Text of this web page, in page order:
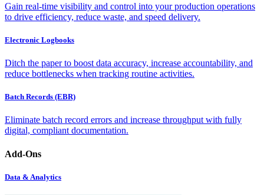
Gain real-time visibility and control into your production operations
to drive efficiency, reduce waste, and speed delivery.
Electronic Logbooks
Ditch the paper to boost data accuracy, increase accountability, and
reduce bottlenecks when tracking routine activities.
Batch Records (EBR)
Eliminate batch record errors and increase throughput with fully
digital, compliant documentation.
Add-Ons
Data & Analytics